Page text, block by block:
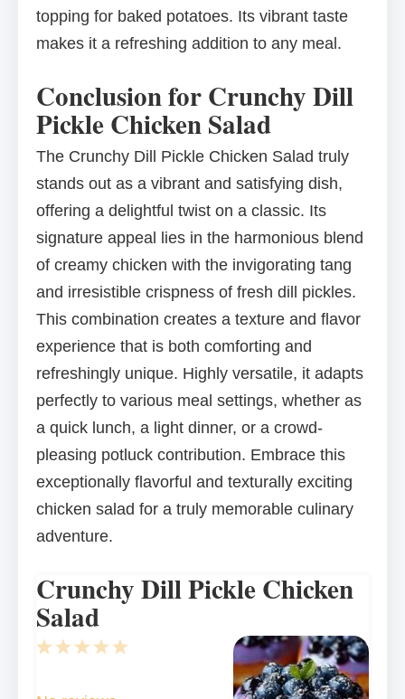
topping for baked potatoes. Its vibrant taste
makes it a refreshing addition to any meal.
Conclusion for Crunchy Dill
Pickle Chicken Salad
The Crunchy Dill Pickle Chicken Salad truly
stands out as a vibrant and satisfying dish,
offering a delightful twist on a classic. Its
signature appeal lies in the harmonious blend
of creamy chicken with the invigorating tang
and irresistible crispness of fresh dill pickles.
This combination creates a texture and flavor
experience that is both comforting and
refreshingly unique. Highly versatile, it adapts
perfectly to various meal settings, whether as
a quick lunch, a light dinner, or a crowd-
pleasing potluck contribution. Embrace this
exceptionally flavorful and texturally exciting
chicken salad for a truly memorable culinary
adventure.
Crunchy Dill Pickle Chicken
Salad
5
4
3
2
1